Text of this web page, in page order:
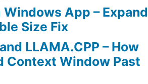
EnvironmentApp – Expand
Size Fix
LLAMA.CPP – How
Context Window Past